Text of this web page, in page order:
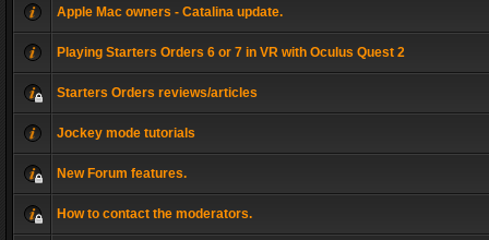
Apple Mac owners - Catalina update.
Playing Starters Orders 6 or 7 in VR with Oculus Quest 2
Starters Orders reviews/articles
Jockey mode tutorials
New Forum features.
How to contact the moderators.